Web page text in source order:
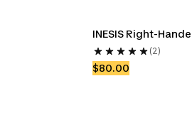
INESIS Right-
(2)
$80.00